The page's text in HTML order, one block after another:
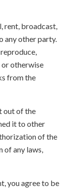
rent, broadcast,
any other party.
otherwise
from the
out of the
it to other
of the
of any laws,
you agree to be